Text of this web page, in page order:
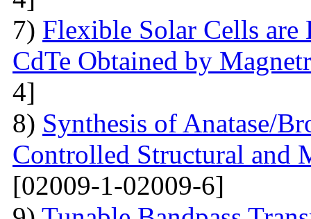
7) Flexible Solar Cells
CdTe Obtained by
4]
8) Synthesis of Anatase/
Controlled Structural and
[02009-1-02009-6]